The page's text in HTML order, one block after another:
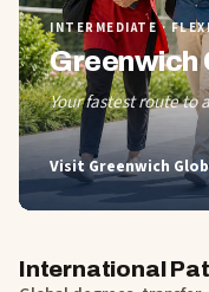
INTERMEDIATE ·
Greenwich
Your fastest route to
Visit Greenwich
International